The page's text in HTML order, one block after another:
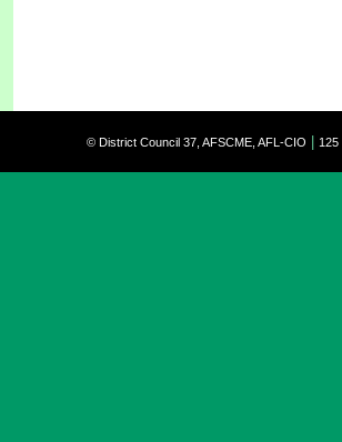
© District Council 37, AFSCME, AFL-CIO 125